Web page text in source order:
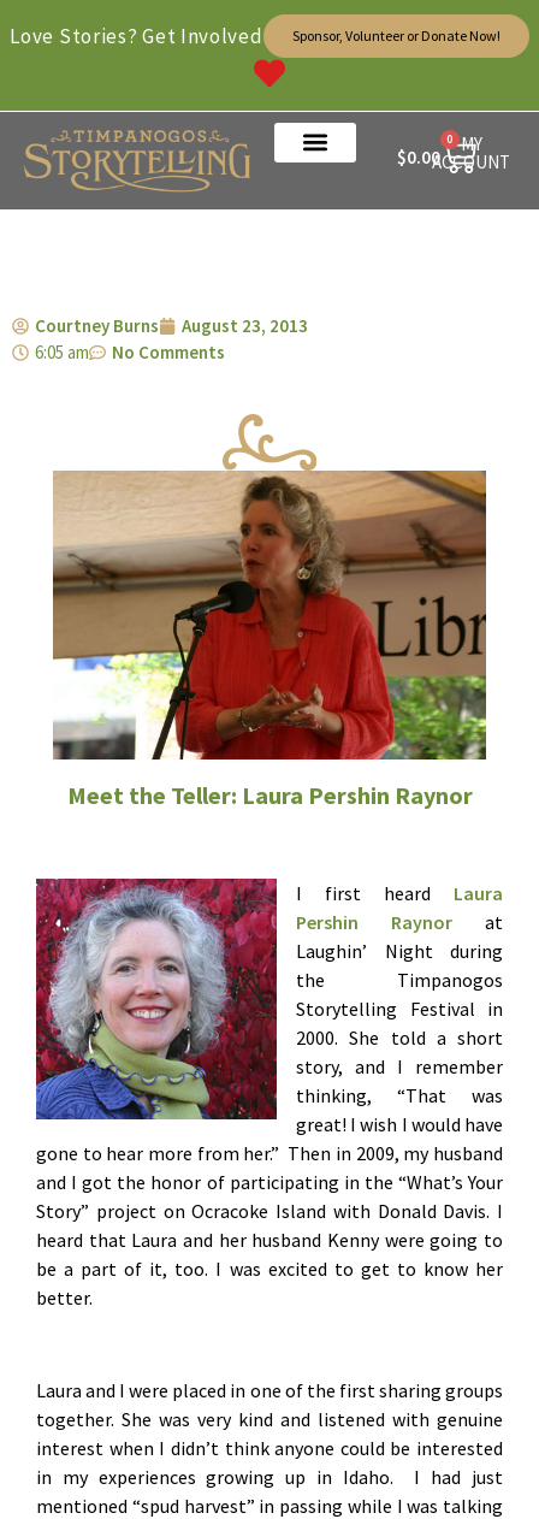
$0.00
0 MY
ACCOUNT
Love Stories? Get Involved Sponsor, Volunteer or Donate Now!
Courtney Burns
August 23, 2013
6:05 am
No Comments
Meet the Teller: Laura Pershin Raynor
I first heard Laura
Pershin Raynor at
Laughin’ Night during
the Timpanogos
Storytelling Festival in
2000. She told a short
story, and I remember
thinking, “That was
great! I wish I would have
gone to hear more from her.” Then in 2009, my husband
and I got the honor of participating in the “What’s Your
Story” project on Ocracoke Island with Donald Davis. I
heard that Laura and her husband Kenny were going to
be a part of it, too. I was excited to get to know her
better.
Laura and I were placed in one of the first sharing groups
together. She was very kind and listened with genuine
interest when I didn’t think anyone could be interested
in my experiences growing up in Idaho. I had just
mentioned “spud harvest” in passing while I was talking